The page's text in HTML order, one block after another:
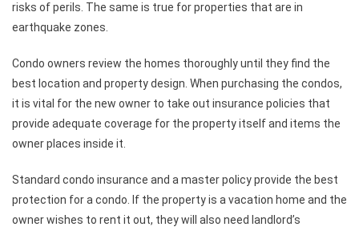
risks of perils. The same is true for properties that are in
earthquake zones.
Condo owners review the homes thoroughly until they find the
best location and property design. When purchasing the condos,
it is vital for the new owner to take out insurance policies that
provide adequate coverage for the property itself and items the
owner places inside it.
Standard condo insurance and a master policy provide the best
protection for a condo. If the property is a vacation home and the
owner wishes to rent it out, they will also need landlord’s